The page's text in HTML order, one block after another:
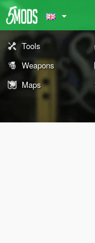
Tools
Weapons
Maps